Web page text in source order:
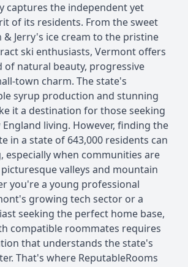
captures the independent yet
of its residents. From the sweet
& Jerry's ice cream to the pristine
ski enthusiasts, Vermont offers
of natural beauty, progressive
town charm. The state's
syrup production and stunning
it a destination for those seeking
living. However, finding the
in a state of 643,000 residents can
especially when communities are
valleys and mountain
you're a young professional
growing tech sector or a
seeking the perfect home base,
compatible roommates requires
that understands the state's
That's where ReputableRooms